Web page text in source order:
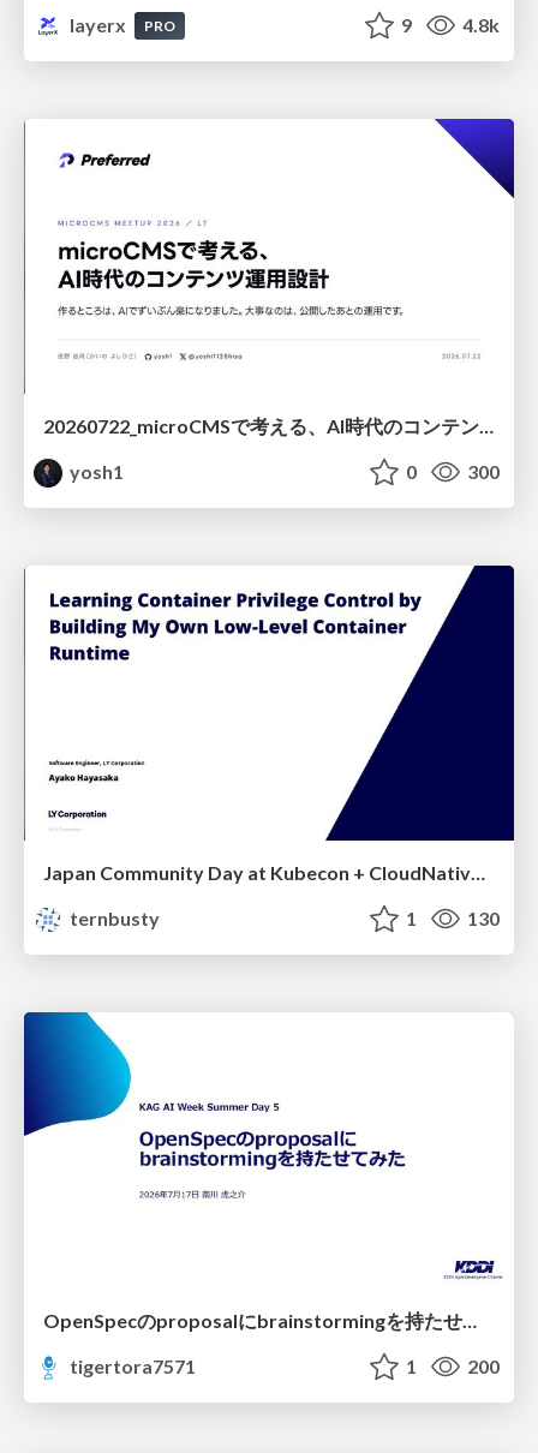
layerx
PRO 9 4.8k
20260722_microCMSで考える、AI時代のコンテンツ運用設計
yosh1
0 300
Japan Community Day at Kubecon + CloudNativeCon Japan 2026: Learning Container Privilege Control by Building My Own Low-Level Container Runtime
ternbusty
1 130
tigertora7571
1 200